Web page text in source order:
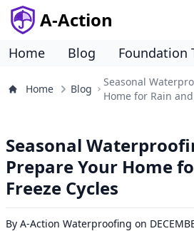
A-Action
Home Blog Foundation
Home Blog
Seasonal
Home for Rain
Seasonal
Prepare Your Home
Freeze Cycles
By A-Action Waterproofing on